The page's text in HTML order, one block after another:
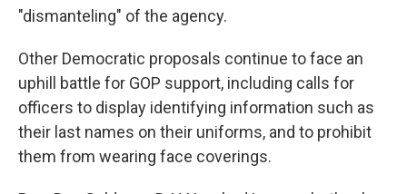
"dismanteling" of the agency.
Other Democratic proposals continue to face an
uphill battle for GOP support, including calls for
officers to display identifying information such as
their last names on their uniforms, and to prohibit
them from wearing face coverings.